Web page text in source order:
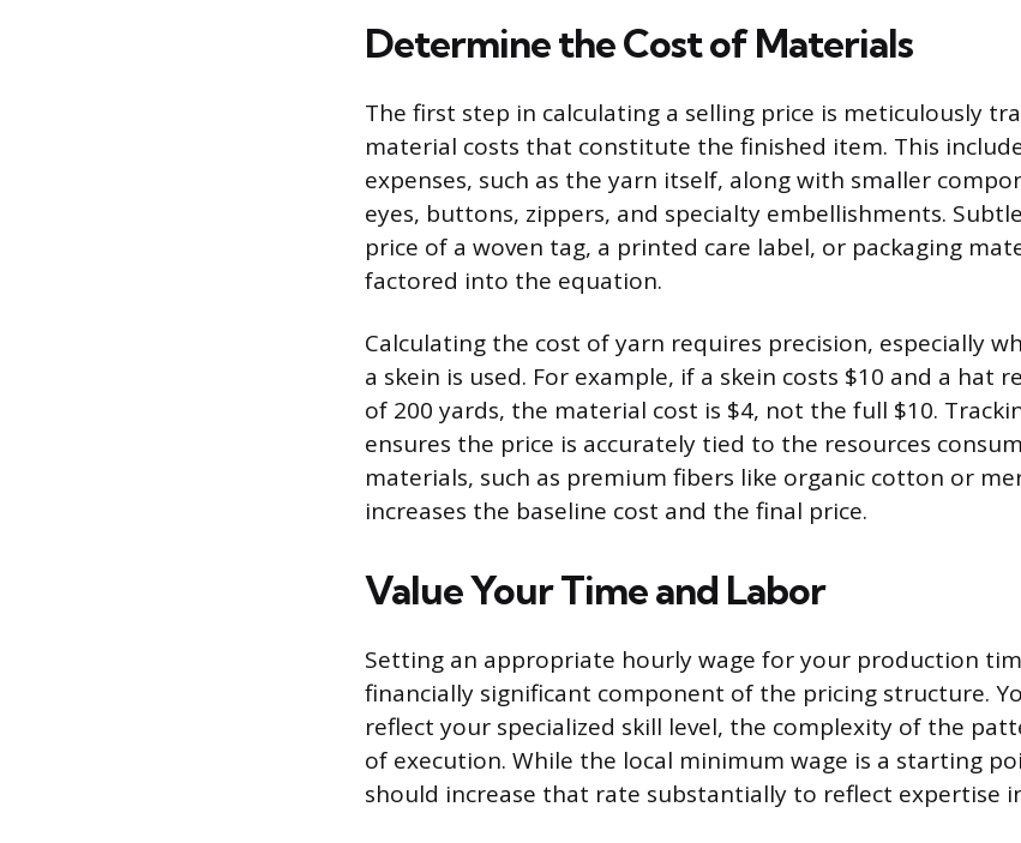
Determine the Cost of Materials
The first step in calculating a selling price is meticulously
material costs that constitute the finished item. This
expenses, such as the yarn itself, along with smaller
eyes, buttons, zippers, and specialty embellishments.
price of a woven tag, a printed care label, or packaging
factored into the equation.
Calculating the cost of yarn requires precision, especially
a skein is used. For example, if a skein costs $10 and a hat
of 200 yards, the material cost is $4, not the full $10.
ensures the price is accurately tied to the resources
materials, such as premium fibers like organic cotton or
increases the baseline cost and the final price.
Value Your Time and Labor
Setting an appropriate hourly wage for your production
financially significant component of the pricing structure.
reflect your specialized skill level, the complexity of the
of execution. While the local minimum wage is a starting
should increase that rate substantially to reflect expertise